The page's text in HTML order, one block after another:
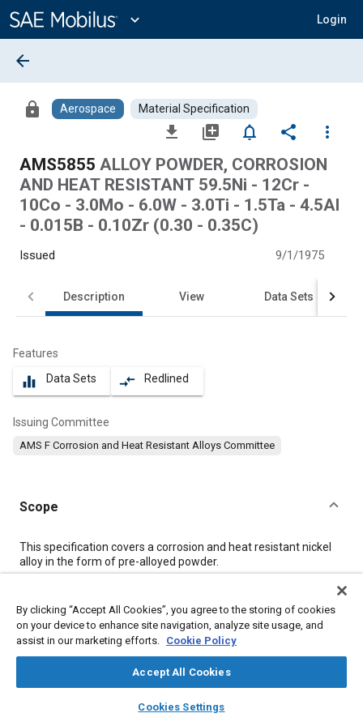
Content
expand_more Login
library_books auto_awesome
SAE AI Chat
arrow_back
lock Aerospace Material Specification
file_download library_add notifications_none share
more_vert
AMS5855 ALLOY POWDER, CORROSION
AND HEAT RESISTANT 59.5Ni - 12Cr -
10Co - 3.0Mo - 6.0W - 3.0Ti - 1.5Ta - 4.5Al
- 0.015B - 0.10Zr (0.30 - 0.35C)
Issued 9/1/1975
Description View Data Sets
Features
equalizer Data Sets compare_arrows Redlined
Issuing Committee
AMS F Corrosion and Heat Resistant Alloys Committee
Scope
Content
This specification covers a corrosion and heat resistant nickel
alloy in the form of pre-alloyed powder.
Meta Tags
Topics
Nickel alloys
Corrosion resistant alloys
Heat resistant alloys
Heat resistant materials
By clicking “Accept All Cookies”, you agree to the storing of cookies
on your device to enhance site navigation, analyze site usage, and
assist in our marketing efforts. Cookie Policy
Accept All Cookies
Cookies Settings